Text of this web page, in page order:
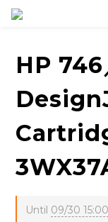
HP
Until 09/30 15:00